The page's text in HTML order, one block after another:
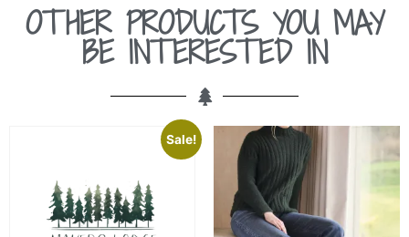
OTHER PRODUCTS YOU MAY
BE INTERESTED IN
Sale!